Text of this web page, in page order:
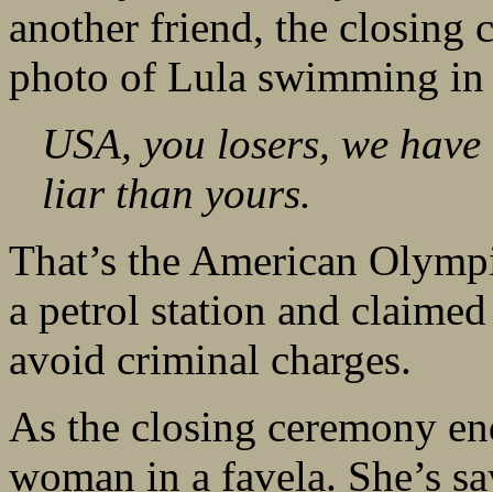
another friend, the closing
photo of Lula swimming in
USA, you losers, we
liar than yours.
That’s the American
a petrol station and
avoid criminal charges.
As the closing ceremony
woman in a favela. She’s